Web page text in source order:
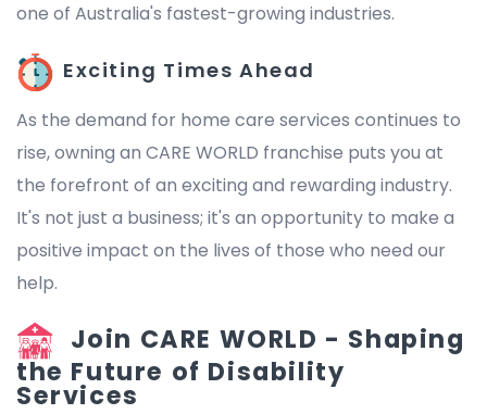
one of Australia's fastest-growing industries.
Exciting Times Ahead
As the demand for home care services continues to
rise, owning an CARE WORLD franchise puts you at
the forefront of an exciting and rewarding industry.
It's not just a business; it's an opportunity to make a
positive impact on the lives of those who need our
help.
Join CARE WORLD - Shaping
the Future of Disability
Services